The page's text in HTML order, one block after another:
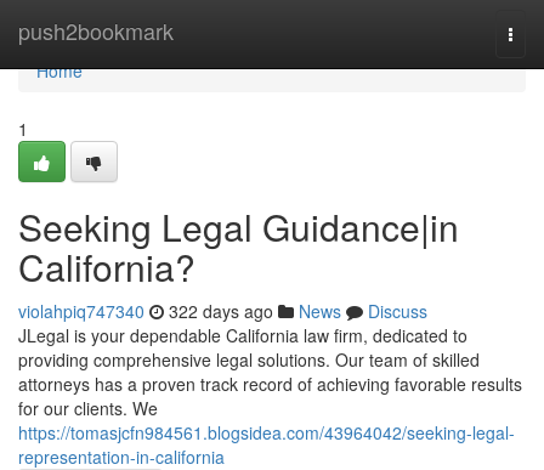
push2bookmark
Home
Home
1
Seeking Legal Guidance|in
California?
violahpiq747340 322 days ago News
Discuss
JLegal is your dependable California law firm, dedicated to
providing comprehensive legal solutions. Our team of skilled
attorneys has a proven track record of achieving favorable results
for our clients. We
https://tomasjcfn984561.blogsidea.com/43964042/seeking-legal-
representation-in-california